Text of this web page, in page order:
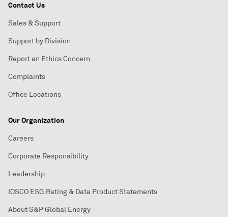
Contact Us
Sales & Support
Support by Division
Report an Ethics Concern
Complaints
Office Locations
Our Organization
Careers
Corporate Responsibility
Leadership
IOSCO ESG Rating & Data Product Statements
About S&P Global Energy